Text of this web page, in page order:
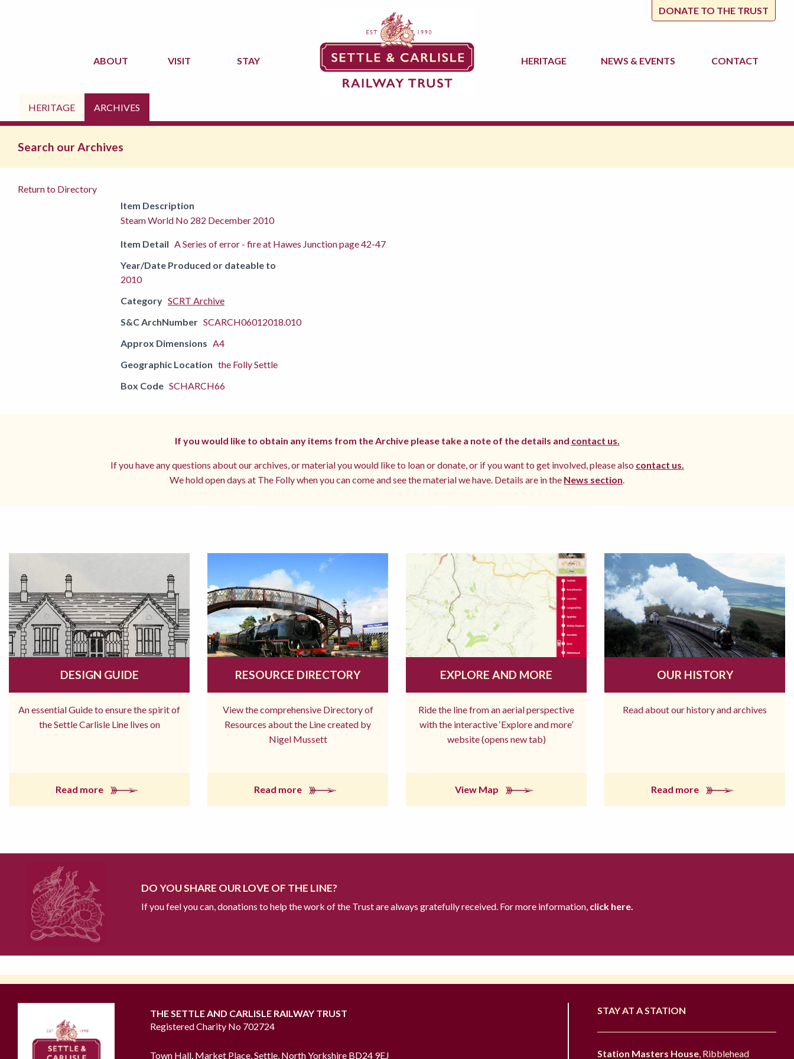
DONATE TO THE TRUST
ABOUT VISIT STAY HERITAGE NEWS & EVENTS CONTACT
HERITAGE ARCHIVES
Search our Archives
Return to Directory
Item Description
Steam World No 282 December 2010
Item Detail A Series of error - fire at Hawes Junction page 42-47
Year/Date Produced or dateable to
2010
Category SCRT Archive
S&C ArchNumber SCARCH06012018.010
Approx Dimensions A4
Geographic Location the Folly Settle
Box Code SCHARCH66
If you would like to obtain any items from the Archive please take a note of the details and contact us.
If you have any questions about our archives, or material you would like to loan or donate, or if you want to get involved, please also contact us.
We hold open days at The Folly when you can come and see the material we have. Details are in the News section
DESIGN GUIDE
An essential Guide to ensure the spirit of
the Settle Carlisle Line lives on
Read more
RESOURCE DIRECTORY
View the comprehensive Directory of
Resources about the Line created by
Nigel Mussett
Read more
EXPLORE AND MORE
Ride the line from an aerial perspective
with the interactive ‘Explore and more’
website (opens new tab)
View Map
OUR HISTORY
Read about our history and archives
Read more
DO YOU SHARE OUR LOVE OF THE LINE?
If you feel you can, donations to help the work of the Trust are always gratefully received. For more information, click here.
THE SETTLE AND CARLISLE RAILWAY TRUST
Registered Charity No 702724
Town Hall, Market Place, Settle, North Yorkshire BD24 9EJ
STAY AT A STATION
Station Masters House, Ribblehead